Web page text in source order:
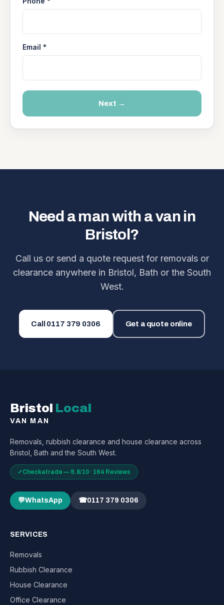
Email *
Next →
Need a man with a van in
Bristol?
Call us or send a quote request for removals or
clearance anywhere in Bristol, Bath or the South
West.
Call 0117 379 0306 Get a quote online
Bristol Local
VAN MAN
Removals, rubbish clearance and house clearance across
Bristol, Bath and the South West.
✓Checkatrade — 9.8/10 · 164 Reviews
💬WhatsApp ☎0117 379 0306
SERVICES
Removals
Rubbish Clearance
House Clearance
Office Clearance